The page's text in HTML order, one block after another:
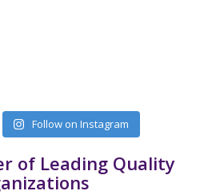
Follow on Instagram
of Leading Quality